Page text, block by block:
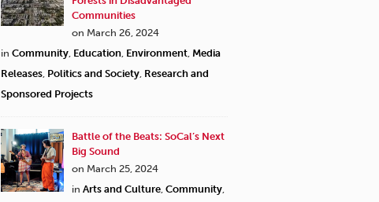
Communities
on March 26, 2024
in Community Education Environment Media
Releases Politics and Society Research and
Sponsored Projects
Battle of the Beats: SoCal’s Next
Big Sound
on March 25, 2024
in Arts and Culture Community